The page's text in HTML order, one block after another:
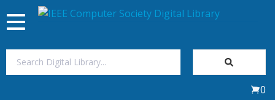
Toggle
navigation
0